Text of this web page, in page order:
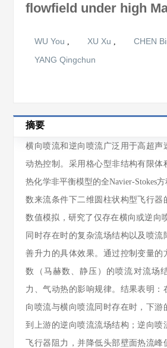
flowfield under high
WU You , XU Xu , CHEN
YANG Qingchun
摘要
横向喷流和逆向喷流广泛用于高超声
动热控制。采用格心型非结构有限体
热化学非平衡模型的全Navier-Stokes
数来流条件下二维圆柱状构型飞行器
数值模拟，研究了仅存在横向或逆向
同时存在时的复杂流场结构以及喷流
善升力的具体效果。通过控制变量的
数（马赫数、静压）的喷流对流场
力、气动热的影响规律。结果表明：
向喷流与横向喷流同时存在时，下游
到上游的逆向喷流流场结构；逆向喷
飞行器阻力，并降低头部壁面热流